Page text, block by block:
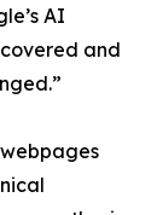
AI
and